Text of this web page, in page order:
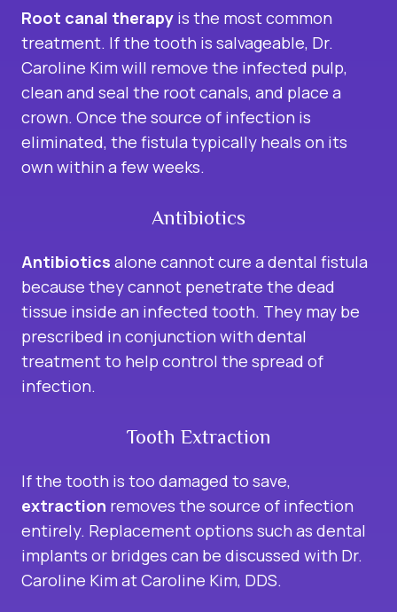
Root canal therapy is the most common
treatment. If the tooth is salvageable, Dr.
Caroline Kim will remove the infected pulp,
clean and seal the root canals, and place a
crown. Once the source of infection is
eliminated, the fistula typically heals on its
own within a few weeks.
Antibiotics
Antibiotics alone cannot cure a dental fistula
because they cannot penetrate the dead
tissue inside an infected tooth. They may be
prescribed in conjunction with dental
treatment to help control the spread of
infection.
Tooth Extraction
If the tooth is too damaged to save,
extraction removes the source of infection
entirely. Replacement options such as dental
implants or bridges can be discussed with Dr.
Caroline Kim at Caroline Kim, DDS.